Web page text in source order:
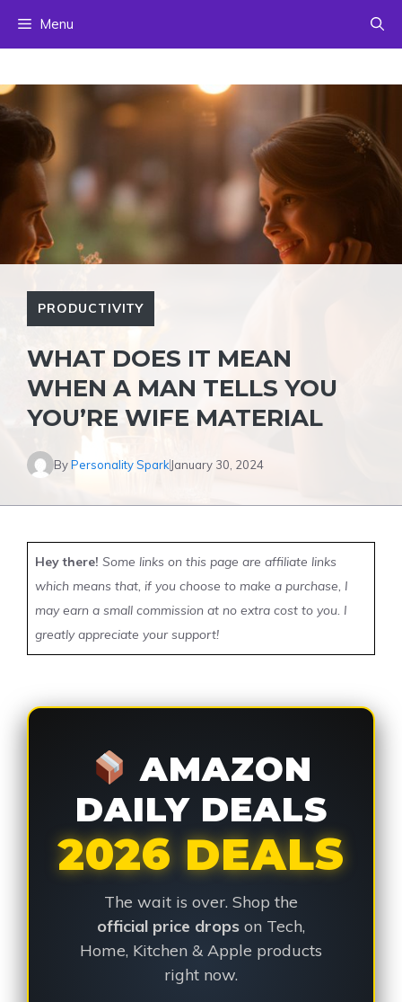
Menu
PRODUCTIVITY
WHAT DOES IT MEAN
WHEN A MAN TELLS YOU
YOU’RE WIFE MATERIAL
ByPersonality Spark January 30, 2024
Hey there! Some links on this page are affiliate links
which means that, if you choose to make a purchase, I
may earn a small commission at no extra cost to you. I
greatly appreciate your support!
AMAZON
DAILY DEALS
2026 DEALS
The wait is over. Shop the
official price drops on Tech,
Home, Kitchen & Apple products
right now.